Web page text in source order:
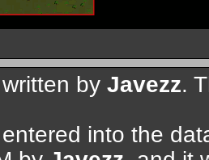
by Javezz.
into the